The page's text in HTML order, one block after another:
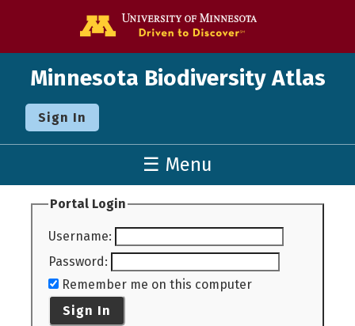
Minnesota Biodiversity Atlas
Sign In
☰ Menu
Portal Login
Username:
Password:
Remember me on this computer
Sign In